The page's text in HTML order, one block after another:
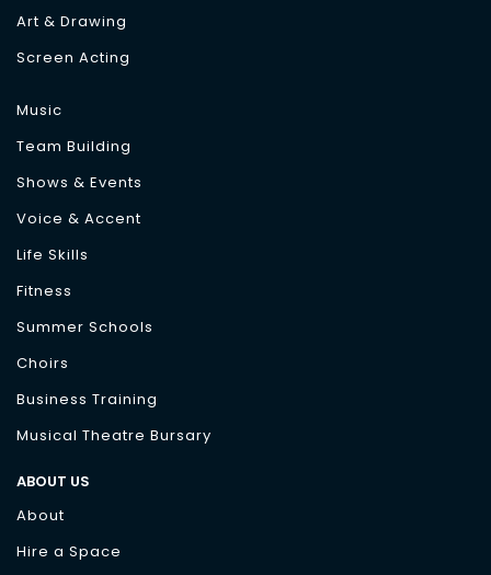
Art & Drawing
Screen Acting
Music
Team Building
Shows & Events
Voice & Accent
Life Skills
Fitness
Summer Schools
Choirs
Business Training
Musical Theatre Bursary
ABOUT US
About
Hire a Space